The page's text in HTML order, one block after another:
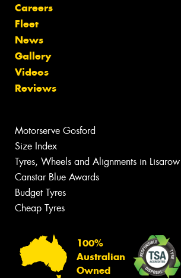
Careers
Fleet
News
Gallery
Videos
Reviews
Motorserve Gosford
Size Index
Tyres, Wheels and Alignments in Lisarow
Canstar Blue Awards
Budget Tyres
Cheap Tyres
100%
Australian
Owned